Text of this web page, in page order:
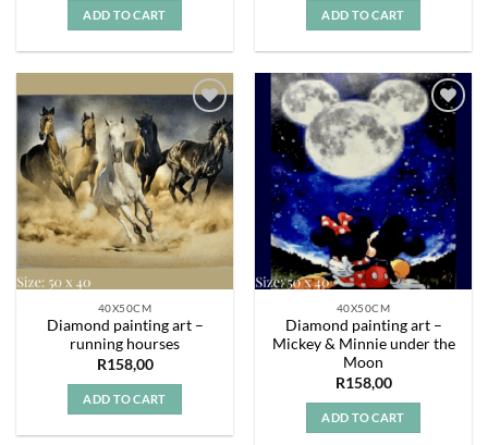
ADD TO CART ADD TO CART
Add to
wishlist
40X50CM
Diamond painting art –
running hourses
R158,00
ADD TO CART
Add to
wishlist
40X50CM
Diamond painting art –
Mickey & Minnie under the
Moon
R158,00
ADD TO CART